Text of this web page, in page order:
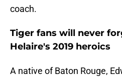
coach.
Tiger fans will never
Helaire's 2019 heroics
A native of Baton Rouge,